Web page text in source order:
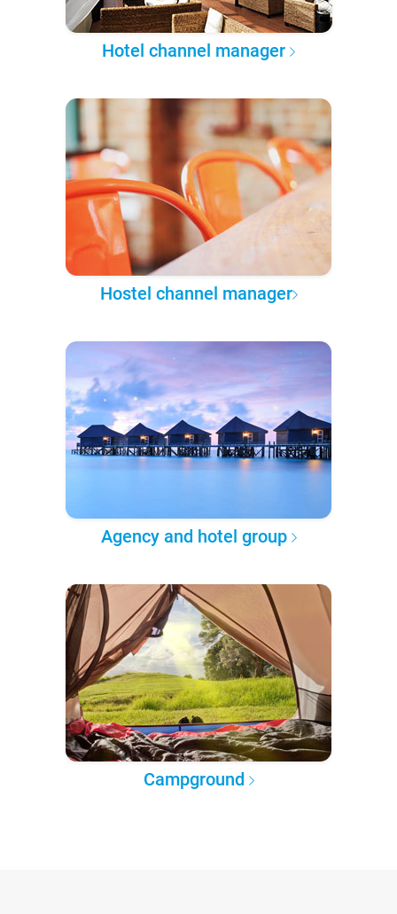
Hotel channel manager
Hostel channel manager
Agency and hotel group
Campground